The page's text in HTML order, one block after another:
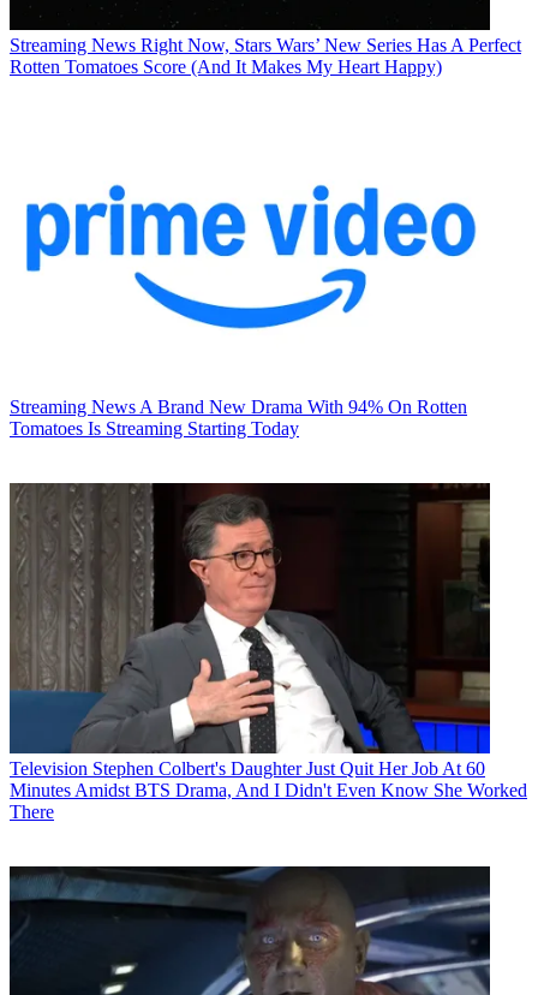
Streaming News Right Now, Stars Wars’ New Series Has A Perfect
Rotten Tomatoes Score (And It Makes My Heart Happy)
Streaming News A Brand New Drama With 94% On Rotten
Tomatoes Is Streaming Starting Today
Television Stephen Colbert's Daughter Just Quit Her Job At 60
Minutes Amidst BTS Drama, And I Didn't Even Know She Worked
There